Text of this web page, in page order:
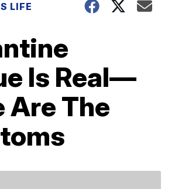
LIFE
Is Real—
Are The